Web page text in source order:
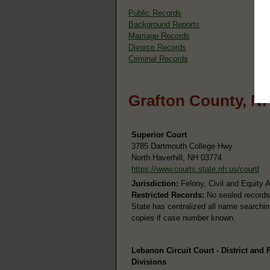
Public Records
Background Reports
Marriage Records
Divorce Records
Criminal Records
Grafton County,
Superior Court
3785 Dartmouth College Hwy
North Haverhill, NH 03774
https://www.courts.state.nh.us/courtl
Jurisdiction: Felony, Civil and Equity
Restricted Records: No sealed
State has centralized all name
copies if case number known.
Lebanon Circuit Court - District and
Divisions